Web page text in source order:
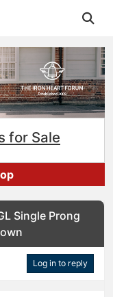
for Sale
Single Prong
Log in to reply